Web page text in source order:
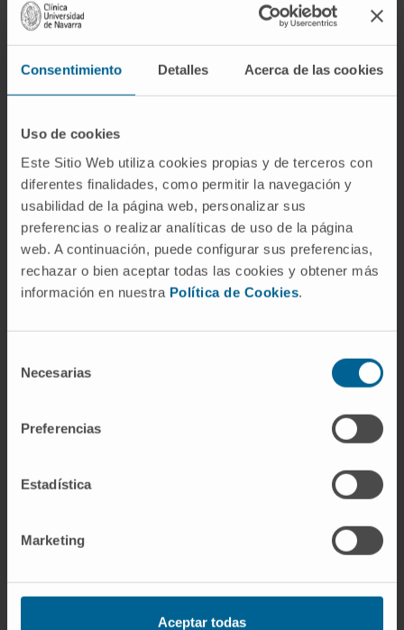
Consentimiento Detalles Acerca de las cookies
Uso de cookies
Este Sitio Web utiliza cookies propias y de terceros con
diferentes finalidades, como permitir la navegación y
usabilidad de la página web, personalizar sus
preferencias o realizar analíticas de uso de la página
web. A continuación, puede configurar sus preferencias,
rechazar o bien aceptar todas las cookies y obtener más
información en nuestra Política de Cookies.
Necesarias
Preferencias
Estadística
Marketing
Aceptar todas
Universidades
Nature of project:National
Need more information?